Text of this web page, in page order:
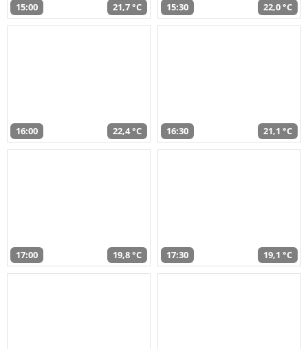
15:00 21,7 °C 15:30 22,0 °C
16:00 22,4 °C 16:30 21,1 °C
17:00 19,8 °C 17:30 19,1 °C